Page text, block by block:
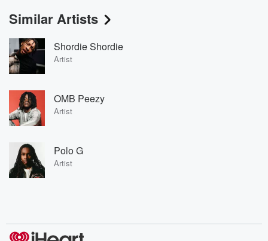
Similar Artists
Shordie Shordie
Artist
OMB Peezy
Artist
Polo G
Artist